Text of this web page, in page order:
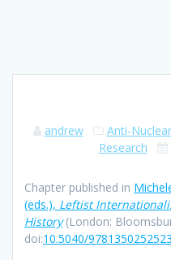
andrew Anti-
Research
Chapter published in
(eds.), Leftist
History(London:
doi:10.5040/